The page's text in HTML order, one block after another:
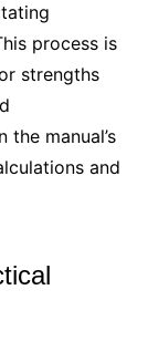
process is
strengths
the manual’s
and